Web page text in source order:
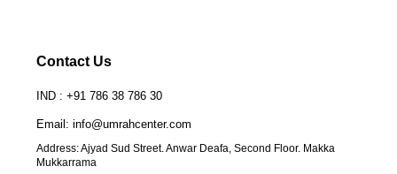
Contact Us
IND : +91 786 38 786 30
Email: info@umrahcenter.com
Address: Ajyad Sud Street. Anwar Deafa, Second Floor. Makka
Mukkarrama